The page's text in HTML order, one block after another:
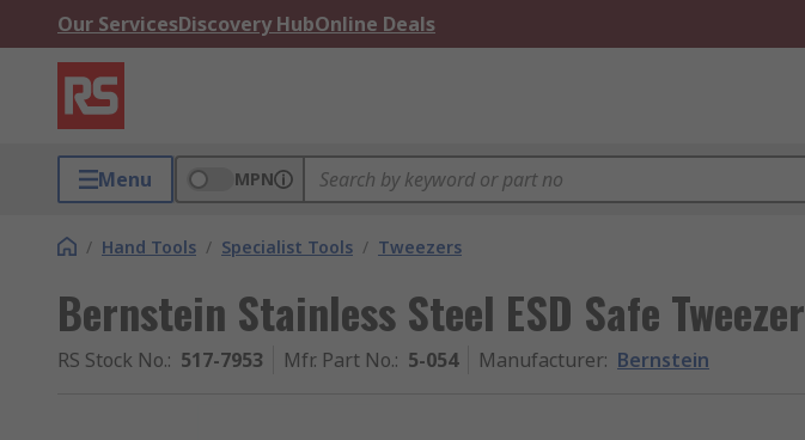
Our ServicesDiscovery HubOnline Deals
Menu MPN
/ Hand Tools / Specialist Tools / Tweezers
Bernstein Stainless Steel ESD Safe Tweezer
RS Stock No.: 517-7953 Mfr. Part No.: 5-054 Manufacturer: Bernstein